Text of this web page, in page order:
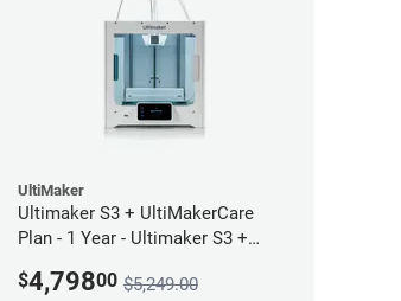
UltiMaker
Ultimaker S3 + UltiMakerCare
Plan - 1 Year - Ultimaker S3 +
Bundle
$4,79800 $5,249.00